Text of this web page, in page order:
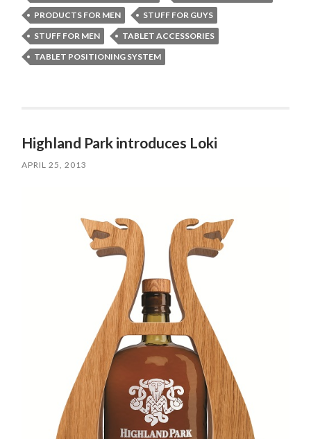
PRODUCTS FOR MEN
STUFF FOR GUYS
STUFF FOR MEN
TABLET ACCESSORIES
TABLET POSITIONING SYSTEM
Highland Park introduces Loki
APRIL 25, 2013